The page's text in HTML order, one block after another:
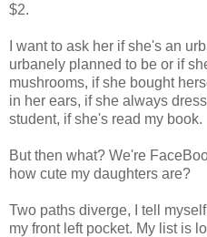
$2.
I want to ask her if she's an
urbanely planned to be or if
mushrooms, if she bought
in her ears, if she always
student, if she's read my book.
But then what? We're
how cute my daughters are?
Two paths diverge, I tell
my front left pocket. My list is